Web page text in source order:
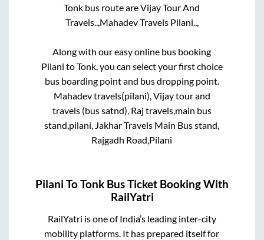
Tonk bus route areVijay Tour And
Travels.., Mahadev Travels Pilani..,
Along with our easy online bus booking
Pilani toTonk, you can select your first choice
bus boarding point and bus dropping point.
Mahadev travels(pilani), Vijay tour and
travels (bus satnd), Raj travels,main bus
stand,pilani, Jakhar Travels Main Bus stand,
Rajgadh Road,Pilani
Pilani ToTonk Bus Ticket Booking With
RailYatri
RailYatri is one of India’s leading inter-city
mobility platforms. It has prepared itself for